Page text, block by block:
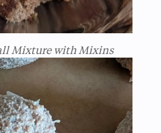
Mixture with Mixins